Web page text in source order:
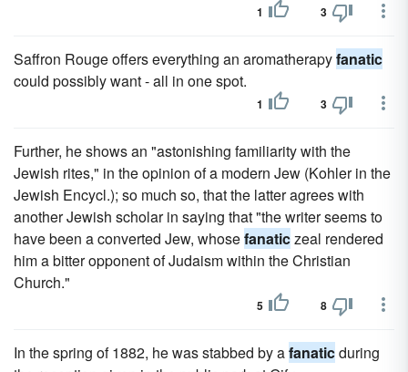
1 3
Saffron Rouge offers everything an aromatherapyfanatic
could possibly want - all in one spot.
1 3
Further, he shows an "astonishing familiarity with the
Jewish rites," in the opinion of a modern Jew (Kohler in the
Jewish Encycl.); so much so, that the latter agrees with
another Jewish scholar in saying that "the writer seems to
have been a converted Jew, whosefanaticzeal rendered
him a bitter opponent of Judaism within the Christian
Church."
5 8
In the spring of 1882, he was stabbed by afanaticduring